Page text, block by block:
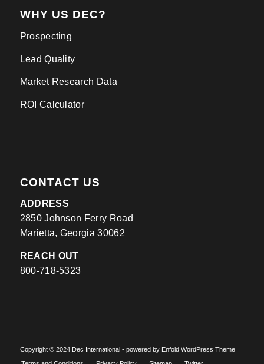
WHY US DEC?
Prospecting
Lead Quality
Market Research Data
ROI Calculator
CONTACT US
ADDRESS
2850 Johnson Ferry Road
Marietta, Georgia 30062
REACH OUT
800-718-5323
​Copyright © 2024 Dec International - powered by Enfold WordPress Theme